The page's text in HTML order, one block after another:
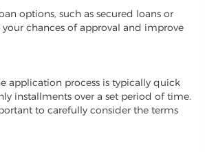
options, such as secured loans or
chances of approval and improve
application process is typically quick
installments over a set period of time.
to carefully consider the terms